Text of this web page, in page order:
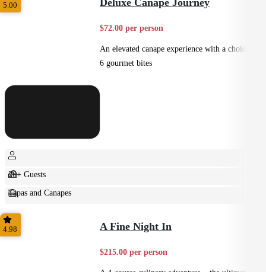
5.00
$72.00 per person
An elevated canape experience with a choice of
6 gourmet bites
20+ Guests
Tapas and Canapes
Small Bites
4.98 A Fine Night In
$215.00 per person